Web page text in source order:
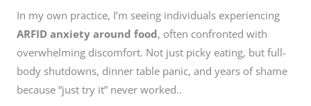
In my own practice, I’m seeing individuals experiencing
ARFID anxiety around food, often confronted with
overwhelming discomfort. Not just picky eating, but full-
body shutdowns, dinner table panic, and years of shame
because “just try it” never worked..